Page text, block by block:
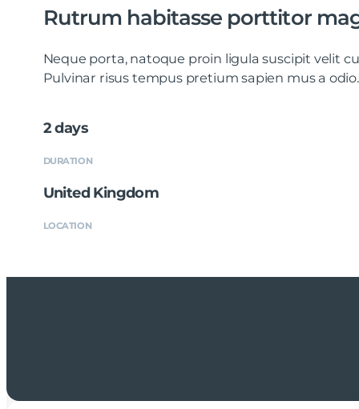
Rutrum habitasse porttitor
Neque porta, natoque proin ligula suscipit velit
Pulvinar risus tempus pretium sapien mus a odio.
2 days
DURATION
United Kingdom
LOCATION